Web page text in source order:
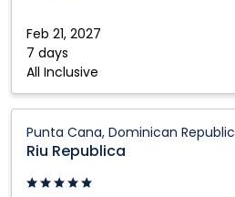
Feb 21, 2027
7 days
All Inclusive
Republic
Punta Cana, Dominican Republic
Riu Republica
Republica:
Punta
Cana,